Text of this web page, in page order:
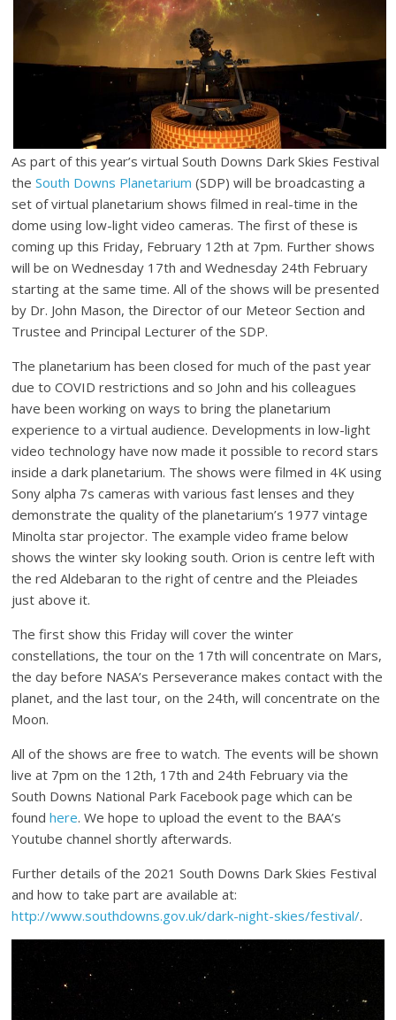
As part of this year’s virtual South Downs Dark Skies Festival
theSouth Downs Planetarium (SDP) will be broadcasting a
set of virtual planetarium shows filmed in real-time in the
dome using low-light video cameras. The first of these is
coming up this Friday, February 12th at 7pm. Further shows
will be on Wednesday 17th and Wednesday 24th February
starting at the same time. All of the shows will be presented
by Dr. John Mason, the Director of our Meteor Section and
Trustee and Principal Lecturer of the SDP.
The planetarium has been closed for much of the past year
due to COVID restrictions and so John and his colleagues
have been working on ways to bring the planetarium
experience to a virtual audience. Developments in low-light
video technology have now made it possible to record stars
inside a dark planetarium. The shows were filmed in 4K using
Sony alpha 7s cameras with various fast lenses and they
demonstrate the quality of the planetarium’s 1977 vintage
Minolta star projector. The example video frame below
shows the winter sky looking south. Orion is centre left with
the red Aldebaran to the right of centre and the Pleiades
just above it.
The first show this Friday will cover the winter
constellations, the tour on the 17th will concentrate on Mars,
the day before NASA’s Perseverance makes contact with the
planet, and the last tour, on the 24th, will concentrate on the
Moon.
All of the shows are free to watch. The events will be shown
live at 7pm on the 12th, 17th and 24th February via the
South Downs National Park Facebook page which can be
foundhere. We hope to upload the event to the BAA’s
Youtube channel shortly afterwards.
Further details of the 2021 South Downs Dark Skies Festival
and how to take part are available at:
http://www.southdowns.gov.uk/dark-night-skies/festival/.